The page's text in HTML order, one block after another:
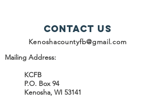
Contact Us
Kenoshacountyfb@gmail.com
Mailing Address:
KCFB
P.O. Box 94
Kenosha, WI 53141